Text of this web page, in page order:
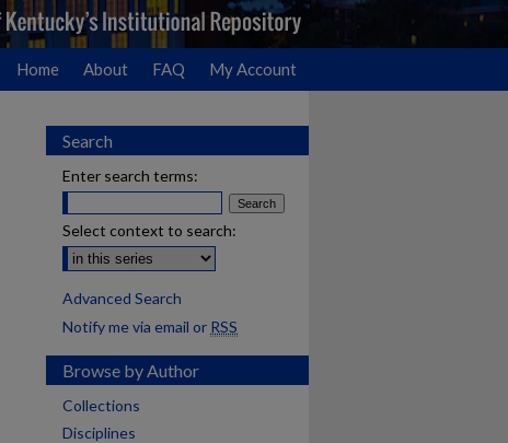
Home About FAQ My Account
Search
Enter search terms:
Select context to search:
Advanced Search
Notify me via email or RSS
Browse by Author
Collections
Disciplines